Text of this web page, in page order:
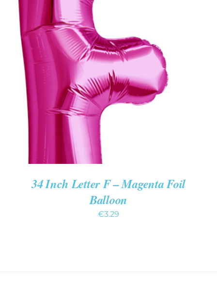
34 Inch Letter F – Magenta Foil
Balloon
€3.29